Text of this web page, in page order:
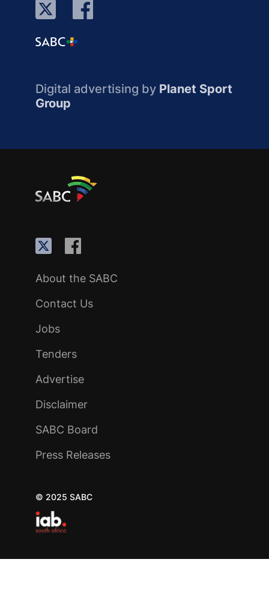
Digital advertising by Planet Sport
Group
About the SABC
Contact Us
Jobs
Tenders
Advertise
Disclaimer
SABC Board
Press Releases
© 2025 SABC